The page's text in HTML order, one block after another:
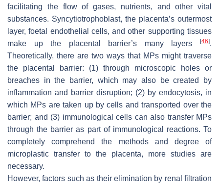
facilitating the flow of gases, nutrients, and other vital
substances. Syncytiotrophoblast, the placenta’s outermost
layer, foetal endothelial cells, and other supporting tissues
make up the placental barrier’s many layers
[46].
Theoretically, there are two ways that MPs might traverse
the placental barrier: (1) through microscopic holes or
breaches in the barrier, which may also be created by
inflammation and barrier disruption; (2) by endocytosis, in
which MPs are taken up by cells and transported over the
barrier; and (3) immunological cells can also transfer MPs
through the barrier as part of immunological reactions. To
completely comprehend the methods and degree of
microplastic transfer to the placenta, more studies are
necessary.
However, factors such as their elimination by renal filtration